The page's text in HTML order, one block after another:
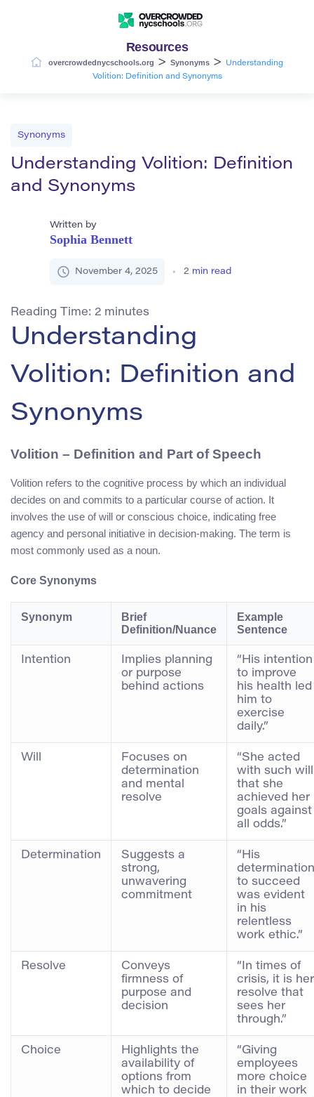
Resources
overcrowdednycschools.org > Synonyms >
Understanding
Volition: Definition and Synonyms
Synonyms
Understanding Volition: Definition
and Synonyms
Written by
Sophia Bennett
November 4, 2025 2 min read
Reading Time: 2 minutes
Understanding
Volition: Definition and
Synonyms
Volition – Definition and Part of Speech
Volition refers to the cognitive process by which an individual
decides on and commits to a particular course of action. It
involves the use of will or conscious choice, indicating free
agency and personal initiative in decision-making. The term is
most commonly used as a noun.
Core Synonyms
Synonym
Brief
Definition/Nuance
Example
Sentence
Intention
Implies planning
or purpose
behind actions
“His intention
to improve
his health led
him to
exercise
daily.”
Will
Focuses on
determination
and mental
resolve
“She acted
with such will
that she
achieved her
goals against
all odds.”
Determination
Suggests a
strong,
unwavering
commitment
“His
determination
to succeed
was evident
in his
relentless
work ethic.”
Resolve
Conveys
firmness of
purpose and
decision
“In times of
crisis, it is her
resolve that
sees her
through.”
Choice
Highlights the
availability of
options from
which to decide
“Giving
employees
more choice
in their work